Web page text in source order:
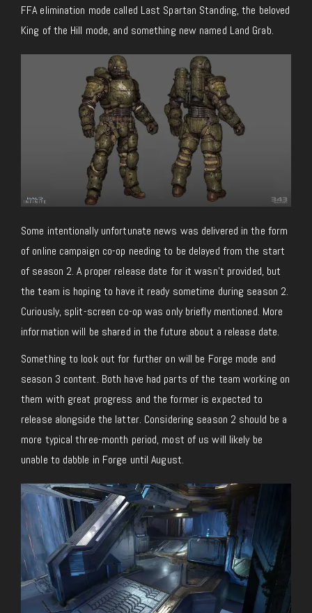
FFA elimination mode called Last Spartan Standing, the beloved
King of the Hill mode, and something new named Land Grab.
Some intentionally unfortunate news was delivered in the form
of online campaign co-op needing to be delayed from the start
of season 2. A proper release date for it wasn’t provided, but
the team is hoping to have it ready sometime during season 2.
Curiously, split-screen co-op was only briefly mentioned. More
information will be shared in the future about a release date.
Something to look out for further on will be Forge mode and
season 3 content. Both have had parts of the team working on
them with great progress and the former is expected to
release alongside the latter. Considering season 2 should be a
more typical three-month period, most of us will likely be
unable to dabble in Forge until August.